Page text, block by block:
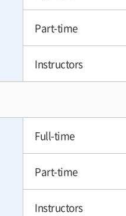
Part-time
Instructors
Full-time
Part-time
Instructors